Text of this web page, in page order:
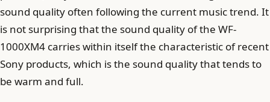
sound quality often following the current music trend. It
is not surprising that the sound quality of the WF-
1000XM4 carries within itself the characteristic of recent
Sony products, which is the sound quality that tends to
be warm and full.